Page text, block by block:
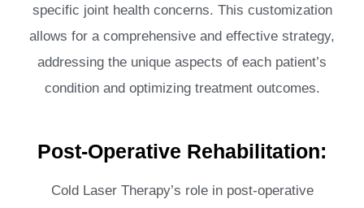
specific joint health concerns. This customization
allows for a comprehensive and effective strategy,
addressing the unique aspects of each patient’s
condition and optimizing treatment outcomes.
Post-Operative Rehabilitation:
Cold Laser Therapy’s role in post-operative